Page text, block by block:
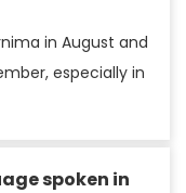
in August and
especially in
spoken in